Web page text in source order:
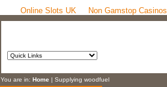
Online Slots UK Non Gamstop Casinos
You are in: Home | Supplying woodfuel